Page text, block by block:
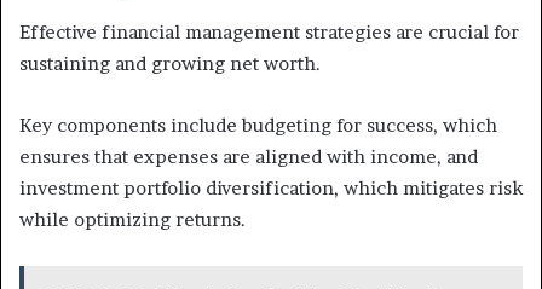
Effective financial management strategies are crucial for
sustaining and growing net worth.
Key components include budgeting for success, which
ensures that expenses are aligned with income, and
investment portfolio diversification, which mitigates risk
while optimizing returns.